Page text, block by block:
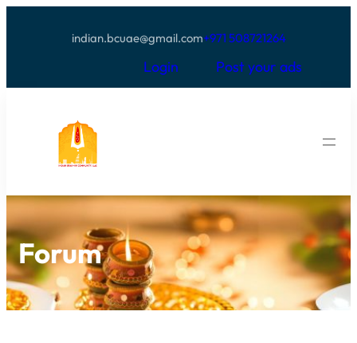
indian.bcuae@gmail.com+971 508721264
Login Post your ads
Forum